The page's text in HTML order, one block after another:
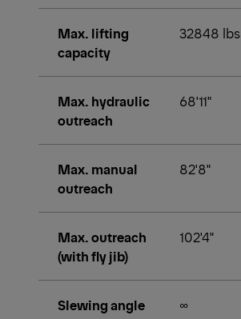
Max. lifting
capacity
32848 lbs
Max. hydraulic
outreach
68'11"
Max. manual
outreach
82'8"
Max. outreach
(with fly jib)
102'4"
Slewing angle ∞